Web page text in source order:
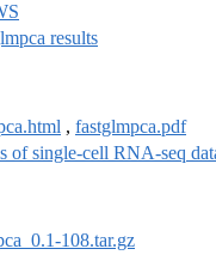
results
, fastglmpca.pdf
of single-cell RNA-seq
108.tar.gz